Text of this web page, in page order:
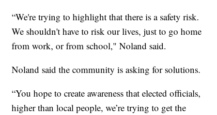
“We're trying to highlight that there is a safety risk.
We shouldn't have to risk our lives, just to go home
from work, or from school," Noland said.
Noland said the community is asking for solutions.
“You hope to create awareness that elected officials,
higher than local people, we’re trying to get the